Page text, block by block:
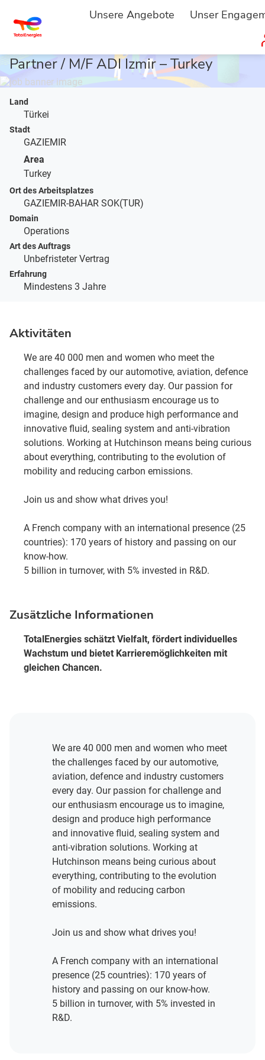
Unsere Angebote Unser
... JOBBESCHREIBUNG
Partner / M/F ADI Izmir – Turkey
Land
Türkei
Stadt
GAZIEMIR
Area
Turkey
Ort des Arbeitsplatzes
GAZIEMIR-BAHAR SOK(TUR)
Domain
Operations
Art des Auftrags
Unbefristeter Vertrag
Erfahrung
Mindestens 3 Jahre
Aktivitäten
We are 40 000 men and women who meet the
challenges faced by our automotive, aviation, defence
and industry customers every day. Our passion for
challenge and our enthusiasm encourage us to
imagine, design and produce high performance and
innovative fluid, sealing system and anti-vibration
solutions. Working at Hutchinson means being curious
about everything, contributing to the evolution of
mobility and reducing carbon emissions.
Join us and show what drives you!
A French company with an international presence (25
countries): 170 years of history and passing on our
know-how.
5 billion in turnover, with 5% invested in R&D.
Zusätzliche Informationen
TotalEnergies schätzt Vielfalt, fördert individuelles
Wachstum und bietet Karrieremöglichkeiten mit
gleichen Chancen.
We are 40 000 men and women who meet
the challenges faced by our automotive,
aviation, defence and industry customers
every day. Our passion for challenge and
our enthusiasm encourage us to imagine,
design and produce high performance
and innovative fluid, sealing system and
anti-vibration solutions. Working at
Hutchinson means being curious about
everything, contributing to the evolution
of mobility and reducing carbon
emissions.
Join us and show what drives you!
A French company with an international
presence (25 countries): 170 years of
history and passing on our know-how.
5 billion in turnover, with 5% invested in
R&D.